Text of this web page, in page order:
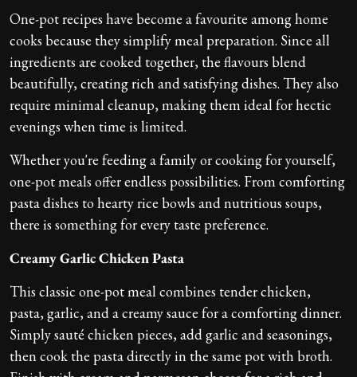
One-pot recipes have become a favourite among home
cooks because they simplify meal preparation. Since all
ingredients are cooked together, the flavours blend
beautifully, creating rich and satisfying dishes. They also
require minimal cleanup, making them ideal for hectic
evenings when time is limited.
Whether you're feeding a family or cooking for yourself,
one-pot meals offer endless possibilities. From comforting
pasta dishes to hearty rice bowls and nutritious soups,
there is something for every taste preference.
Creamy Garlic Chicken Pasta
This classic one-pot meal combines tender chicken,
pasta, garlic, and a creamy sauce for a comforting dinner.
Simply sauté chicken pieces, add garlic and seasonings,
then cook the pasta directly in the same pot with broth.